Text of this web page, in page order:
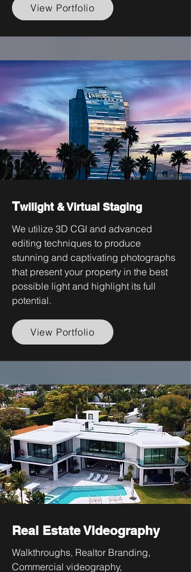
View Portfolio
Twilight & Virtual Staging
We utilize 3D CGI and advanced
editing techniques to produce
stunning and captivating photographs
that present your property in the best
possible light and highlight its full
potential.
View Portfolio
Real Estate Videography
Walkthroughs, Realtor Branding,
Commercial videography,